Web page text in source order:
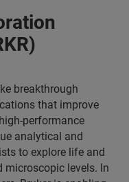
breakthrough
that improve
performance
analytical and
to explore life and
microscopic levels. In